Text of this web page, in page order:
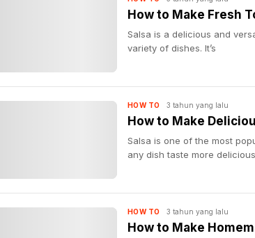
How to Make Fresh
Salsa is a delicious and
variety of dishes. It’s
HOW TO 3 tahun yang lalu
How to Make
Salsa is one of the most
any dish taste more
HOW TO 3 tahun yang lalu
How to Make